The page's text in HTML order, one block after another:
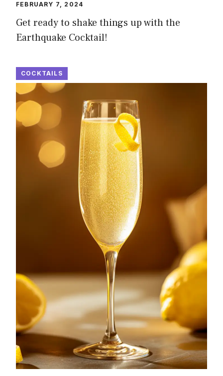
FEBRUARY 7, 2024
Get ready to shake things up with the
Earthquake Cocktail!
COCKTAILS